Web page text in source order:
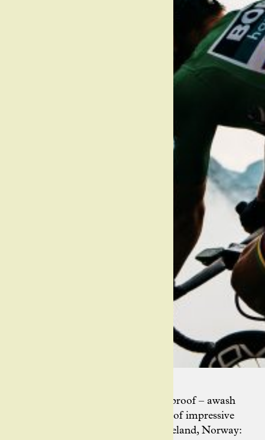
Indeed, Ashley’s Instagram feed is proof – awash
with colour, movement and plenty of impressive
vistas. Snaps from France, Italy, Iceland, Norway: